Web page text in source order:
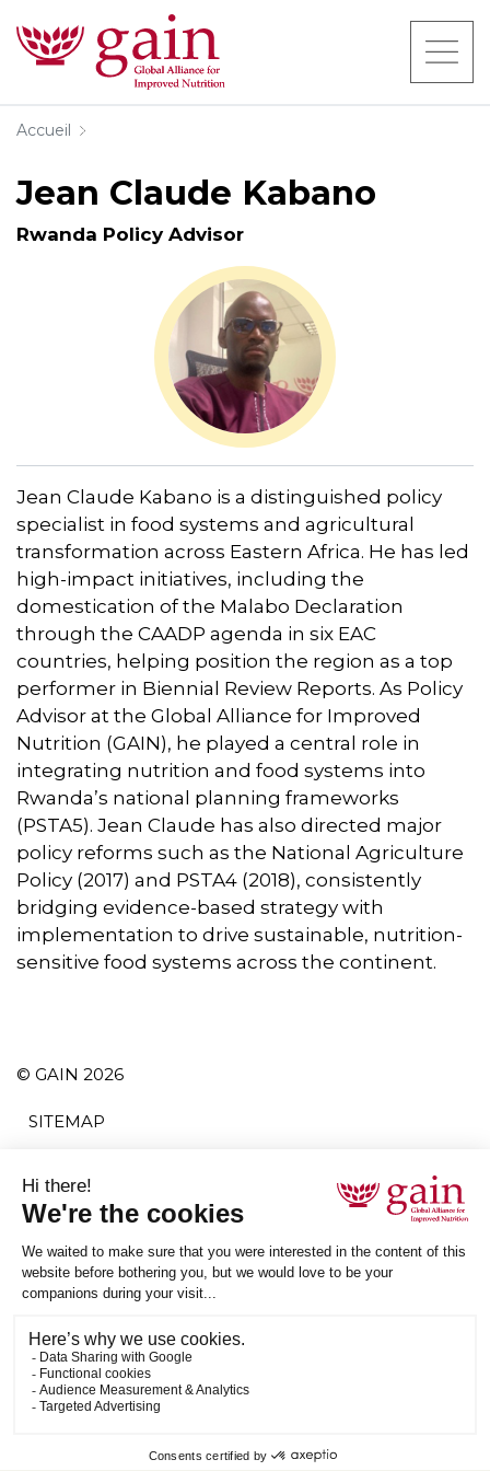
Accueil
Jean Claude Kabano
Rwanda Policy Advisor
Jean Claude Kabano is a distinguished policy
specialist in food systems and agricultural
transformation across Eastern Africa. He has led
high-impact initiatives, including the
domestication of the Malabo Declaration
through the CAADP agenda in six EAC
countries, helping position the region as a top
performer in Biennial Review Reports. As Policy
Advisor at the Global Alliance for Improved
Nutrition (GAIN), he played a central role in
integrating nutrition and food systems into
Rwanda’s national planning frameworks
(PSTA5). Jean Claude has also directed major
policy reforms such as the National Agriculture
Policy (2017) and PSTA4 (2018), consistently
bridging evidence-based strategy with
implementation to drive sustainable, nutrition-
sensitive food systems across the continent.
© GAIN 2026
SITEMAP
TERMS AND CONDITIONS
POLITIQUE DE CONFIDENTIALITÉ
ACCESSIBILITY
S'ABONNER
RSS
ETHICAL SUPPLY CHAIN STATEMENT